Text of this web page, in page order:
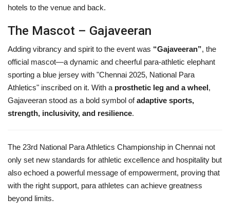
hotels to the venue and back.
The Mascot – Gajaveeran
Adding vibrancy and spirit to the event was “Gajaveeran”, the
official mascot—a dynamic and cheerful para-athletic elephant
sporting a blue jersey with "Chennai 2025, National Para
Athletics" inscribed on it. With a prosthetic leg and a wheel,
Gajaveeran stood as a bold symbol ofadaptive sports,
strength, inclusivity, and resilience.
The 23rd National Para Athletics Championship in Chennai not
only set new standards for athletic excellence and hospitality but
also echoed a powerful message of empowerment, proving that
with the right support, para athletes can achieve greatness
beyond limits.